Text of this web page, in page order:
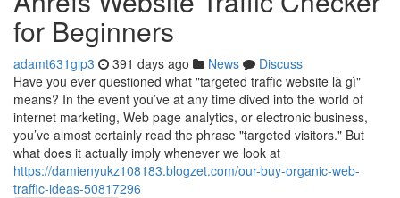
for Beginners
adamt631glp3 391 days ago News
Discuss
Have you ever questioned what "targeted traffic website là gì"
means? In the event you’ve at any time dived into the world of
internet marketing, Web page analytics, or electronic business,
you’ve almost certainly read the phrase "targeted visitors." But
what does it actually imply whenever we look at
https://damienyukz108183.blogzet.com/our-buy-organic-web-
traffic-ideas-50817296